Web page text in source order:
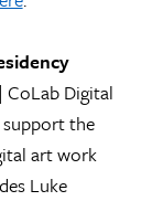
CoLab Digital
the
art work
Luke